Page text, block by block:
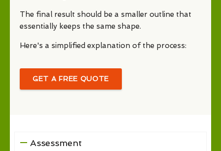
The final result should be a smaller outline that
essentially keeps the same shape.
Here's a simplified explanation of the process:
GET A FREE QUOTE
Assessment